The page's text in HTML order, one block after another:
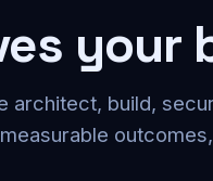
your
architect, build,